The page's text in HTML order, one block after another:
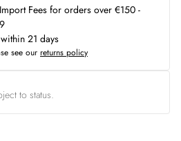
Fees for orders over €150 -
21 days
see our returns policy
to status.